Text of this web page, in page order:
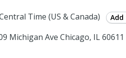
Time (US & Canada) Add
Michigan Ave Chicago, IL 60611